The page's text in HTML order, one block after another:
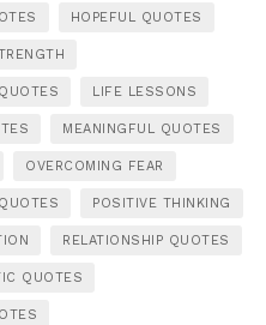
HOPEFUL QUOTES
LIFE LESSONS
MEANINGFUL QUOTES
OVERCOMING FEAR
POSITIVE THINKING
RELATIONSHIP QUOTES
QUOTES